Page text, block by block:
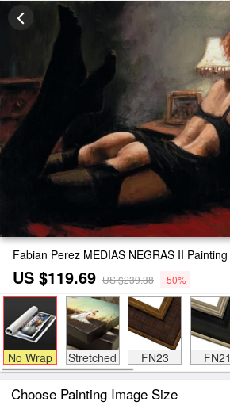
Fabian Perez MEDIAS NEGRAS II Painting
US $119.69 US $239.38 -50%
No Wrap Stretched FN23 FN21
Choose Painting Image Size